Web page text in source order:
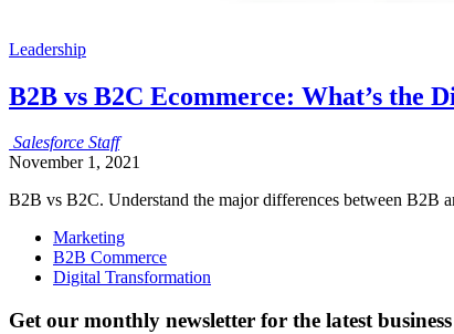
Leadership
B2B vs B2C Ecommerce: What’s the
Salesforce Staff
November 1, 2021
B2B vs B2C. Understand the major differences between B2B
Marketing
B2B Commerce
Digital Transformation
Get our monthly newsletter for the latest